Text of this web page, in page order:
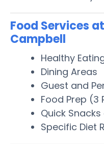
Food Services
Campbell
Healthy
Dining Areas
Guest and
Food Prep (3
Quick
Specific Diet